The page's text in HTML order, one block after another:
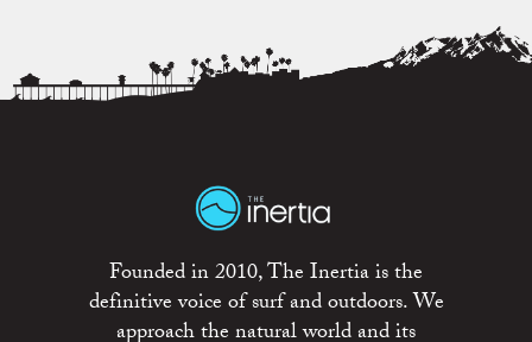
Founded in 2010, The Inertia is the
definitive voice of surf and outdoors. We
approach the natural world and its